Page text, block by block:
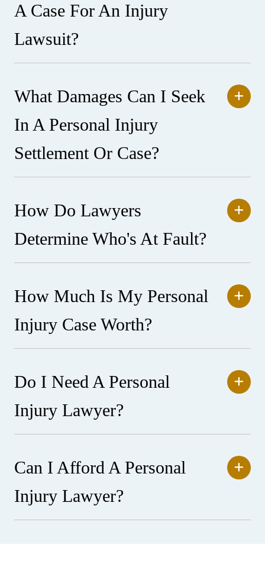
A Case For An Injury
Lawsuit?
What Damages Can I Seek
In A Personal Injury
Settlement Or Case?
How Do Lawyers
Determine Who's At Fault?
How Much Is My Personal
Injury Case Worth?
Do I Need A Personal
Injury Lawyer?
Can I Afford A Personal
Injury Lawyer?